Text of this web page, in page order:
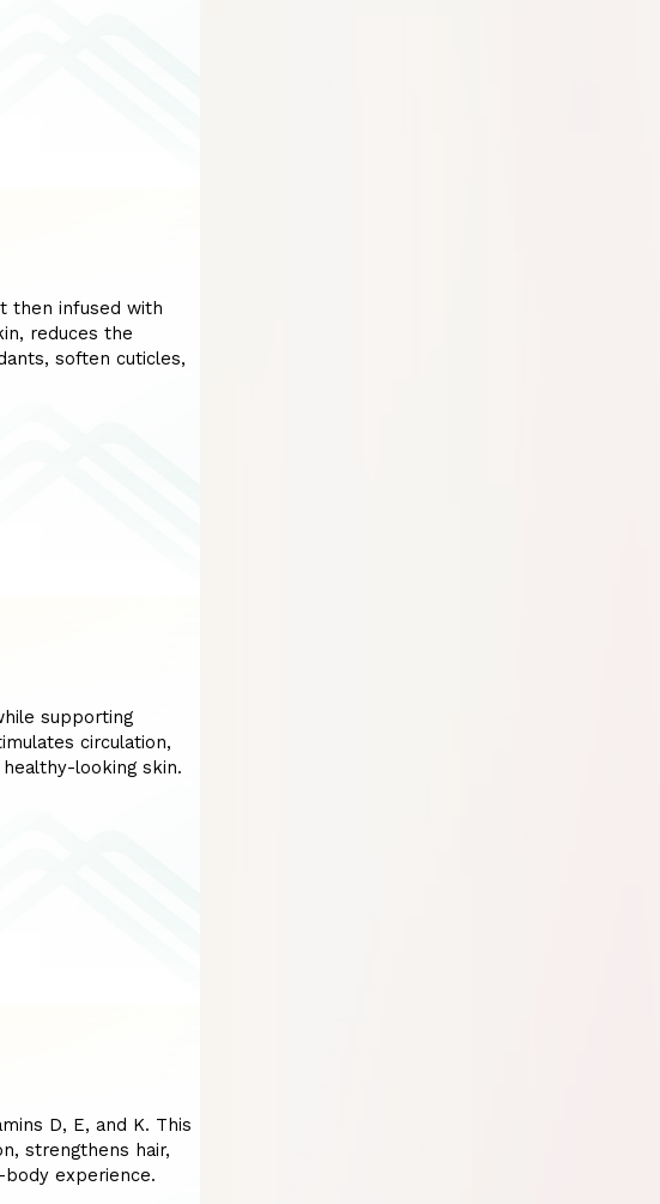
then infused with
reduces the
soften cuticles,
supporting
circulation,
looking skin.
D, E, and K. This
strengthens hair,
experience.